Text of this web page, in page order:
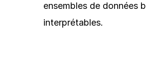
ensembles de données
interprétables.